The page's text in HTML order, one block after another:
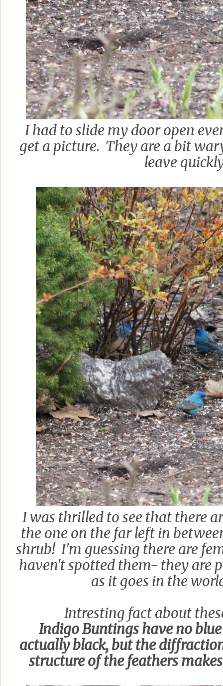
I had to slide my door open
get a picture. They are a bit
leave
I was thrilled to see that there
the one on the far left in
shrub! I'm guessing there are
haven't spotted them- they are
as it goes in the
Intresting fact about
Indigo Buntings have no
actually black, but the
structure of the feathers